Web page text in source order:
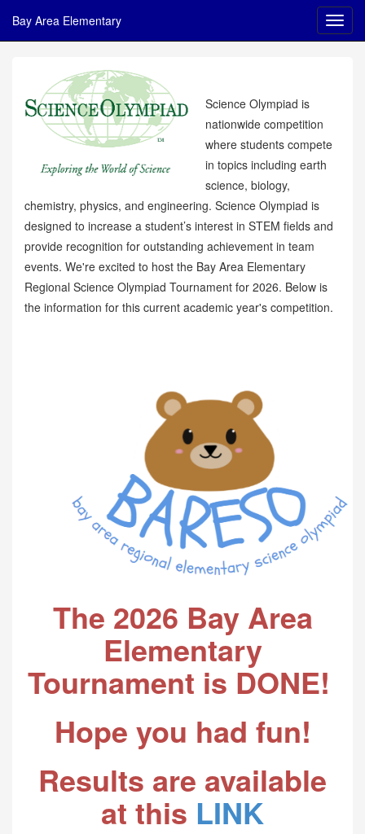
Bay Area Elementary
Science Olympiad is
nationwide competition
where students compete
in topics including earth
science, biology,
chemistry, physics, and engineering. Science Olympiad is
designed to increase a student’s interest in STEM fields and
provide recognition for outstanding achievement in team
events. We're excited to host the Bay Area Elementary
Regional Science Olympiad Tournament for 2026. Below is
the information for this current academic year's competition.
The 2026 Bay Area
Elementary
Tournament is DONE!
Hope you had fun!
Results are available
at this LINK